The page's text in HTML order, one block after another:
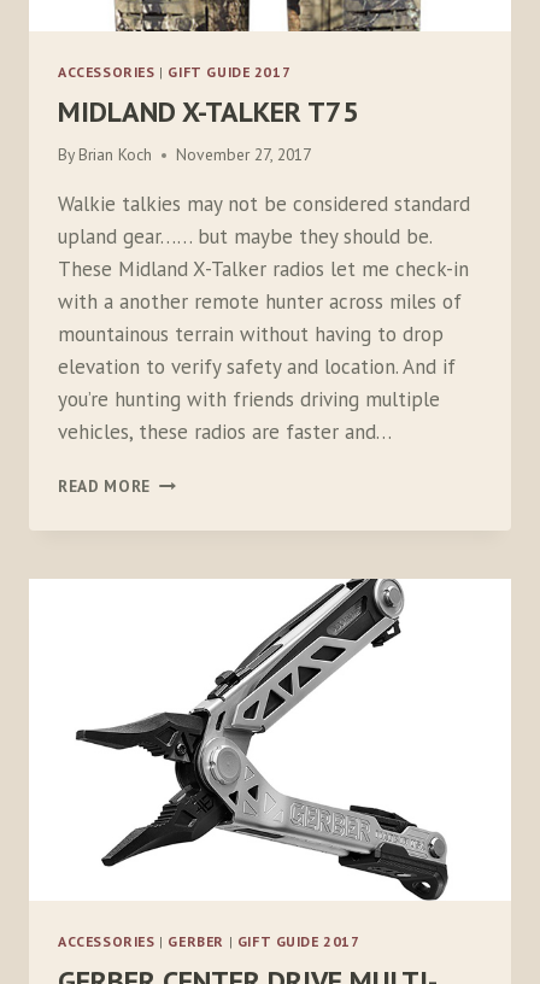
ACCESSORIES | GIFT GUIDE 2017
MIDLAND X-TALKER T75
By Brian Koch November 27, 2017
Walkie talkies may not be considered standard
upland gear…… but maybe they should be.
These Midland X-Talker radios let me check-in
with a another remote hunter across miles of
mountainous terrain without having to drop
elevation to verify safety and location. And if
you’re hunting with friends driving multiple
vehicles, these radios are faster and…
READ MORE MIDLAND
TALKER
ACCESSORIES | GERBER | GIFT GUIDE 2017